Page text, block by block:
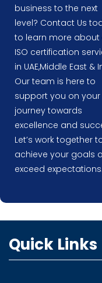
business to the next
level? Contact Us
to learn more about
ISO certification
in UAE,Middle East &
Our team is here to
support you on your
journey towards
excellence and
Let’s work together
achieve your goals
exceed expectations.
Quick Links